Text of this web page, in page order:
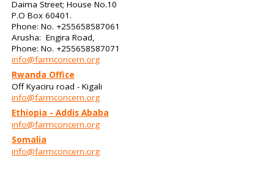
Daima Street; House No.10
P.O Box 60401.
Phone: No. +255658587061
Arusha: Engira Road,
Phone: No. +255658587071
info@farmconcern.org
Rwanda Office
Off Kyaciru road - Kigali
info@farmconcern.org
Ethiopia - Addis Ababa
info@farmconcern.org
Somalia
info@farmconcern.org